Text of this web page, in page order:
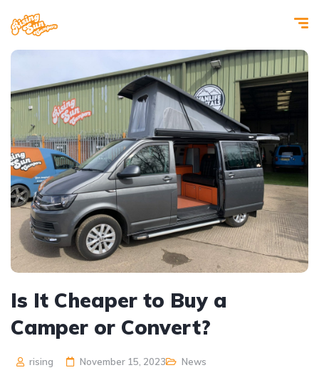
Is It Cheaper to Buy a
Camper or Convert?
rising November 15, 2023 News